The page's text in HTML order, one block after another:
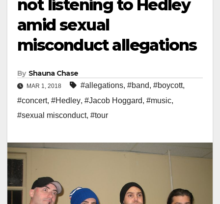
not listening to Hedley
amid sexual
misconduct allegations
By Shauna Chase
MAR 1, 2018 #allegations, #band, #boycott,
#concert, #Hedley, #Jacob Hoggard, #music,
#sexual misconduct, #tour